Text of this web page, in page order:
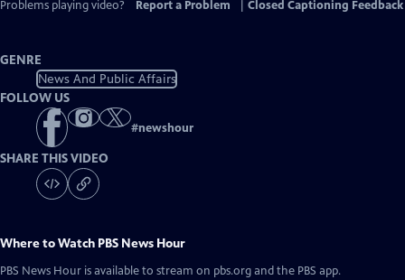
Problems playing video?
Report a Problem Closed Captioning Feedback
GENRE
News And Public Affairs
FOLLOW US
#newshour
SHARE THIS VIDEO
Where to Watch PBS News Hour
PBS News Hour is available to stream on pbs.org and the PBS app.